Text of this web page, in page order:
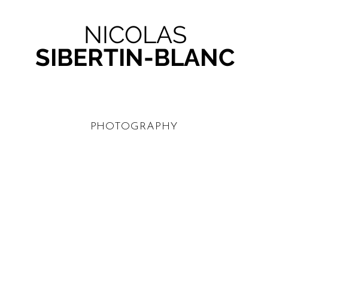
NICOLAS
SIBERTIN-BLANC
PHOTOGRAPHY